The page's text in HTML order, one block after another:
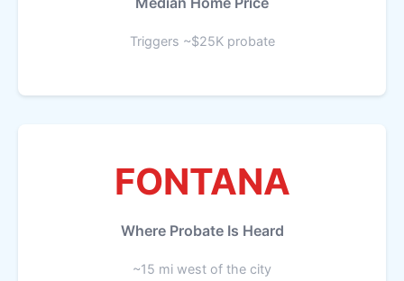
Triggers ~$25K probate
FONTANA
Where Probate Is Heard
~15 mi west of the city